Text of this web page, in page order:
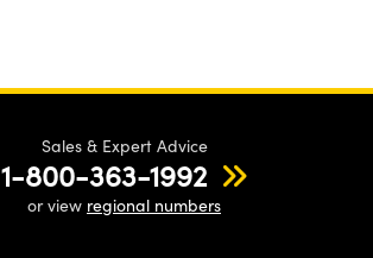
Sales & Expert Advice
1-800-363-1992
or view regional numbers